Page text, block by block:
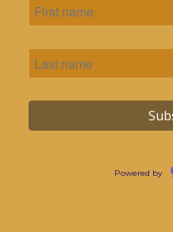
Powered by